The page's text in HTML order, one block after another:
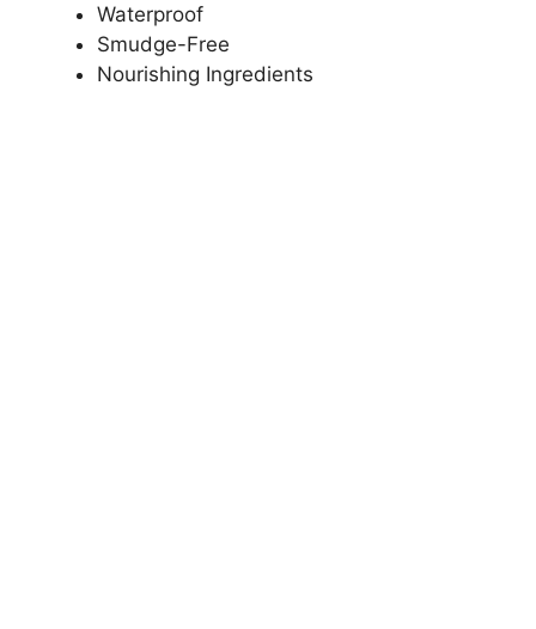
Waterproof
Smudge-Free
Nourishing Ingredients